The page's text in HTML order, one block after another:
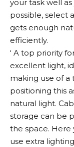
your task well as
possible, select
gets enough
efficiently.
‘ A top priority
excellent light,
making use of
positioning this
natural light.
storage can be
the space. Here
use extra